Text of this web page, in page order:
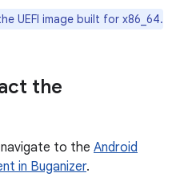
UEFI image built for x86_64.
the
to the Android
in Buganizer.